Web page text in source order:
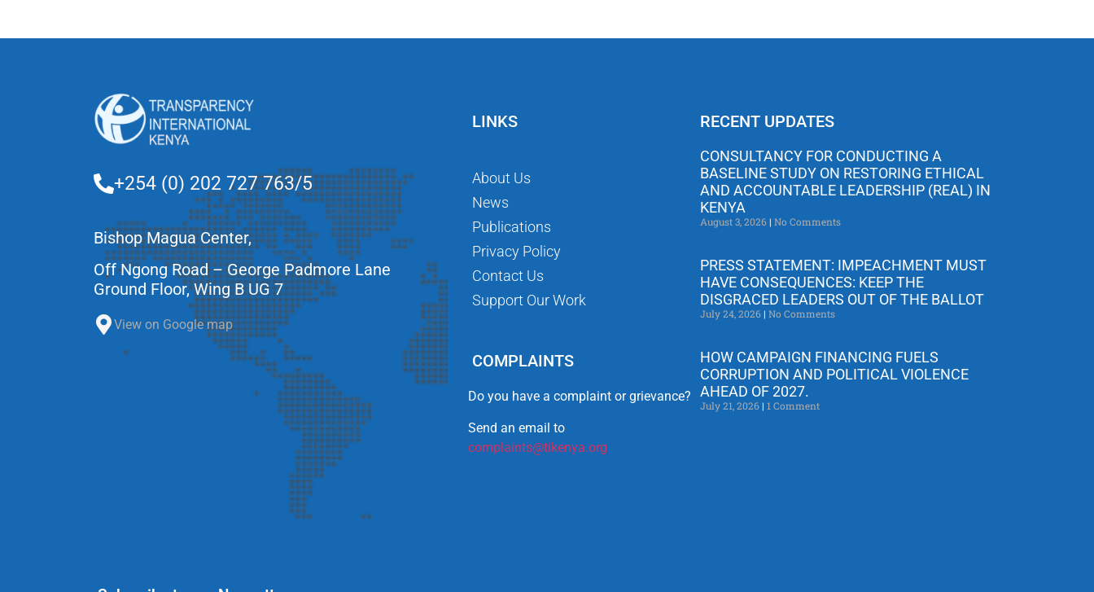
+254 (0) 202 727 763/5
Bishop Magua Center,
Off Ngong Road – George Padmore Lane
Ground Floor, Wing B UG 7
View on Google map
LINKS
About Us
News
Publications
Privacy Policy
Contact Us
Support Our Work
COMPLAINTS
Do you have a complaint or grievance?
Send an email to
complaints@tikenya.org
RECENT UPDATES
CONSULTANCY FOR CONDUCTING A
BASELINE STUDY ON RESTORING ETHICAL
AND ACCOUNTABLE LEADERSHIP (REAL) IN
KENYA
August 3, 2026 No Comments
PRESS STATEMENT: IMPEACHMENT MUST
HAVE CONSEQUENCES: KEEP THE
DISGRACED LEADERS OUT OF THE BALLOT
July 24, 2026 No Comments
HOW CAMPAIGN FINANCING FUELS
CORRUPTION AND POLITICAL VIOLENCE
AHEAD OF 2027.
July 21, 2026 1 Comment